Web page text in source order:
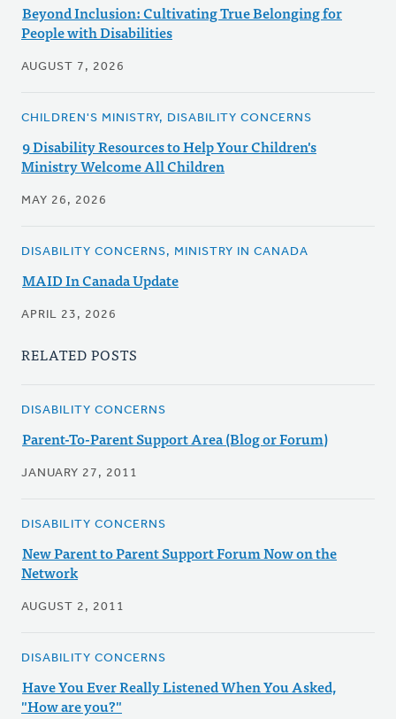
Beyond Inclusion: Cultivating True Belonging for
People with Disabilities
AUGUST 7, 2026
CHILDREN'S MINISTRY, DISABILITY CONCERNS
9 Disability Resources to Help Your Children's
Ministry Welcome All Children
MAY 26, 2026
DISABILITY CONCERNS, MINISTRY IN CANADA
MAID In Canada Update
APRIL 23, 2026
RELATED POSTS
DISABILITY CONCERNS
Parent-To-Parent Support Area (Blog or Forum)
JANUARY 27, 2011
DISABILITY CONCERNS
New Parent to Parent Support Forum Now on the
Network
AUGUST 2, 2011
DISABILITY CONCERNS
Have You Ever Really Listened When You Asked,
"How are you?"